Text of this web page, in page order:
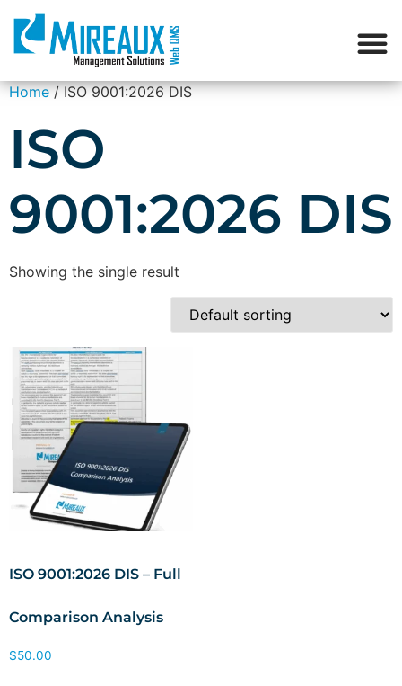
Home/ ISO 9001:2026 DIS
ISO
9001:2026 DIS
Showing the single result
ISO 9001:2026 DIS – Full
Comparison Analysis
$50.00